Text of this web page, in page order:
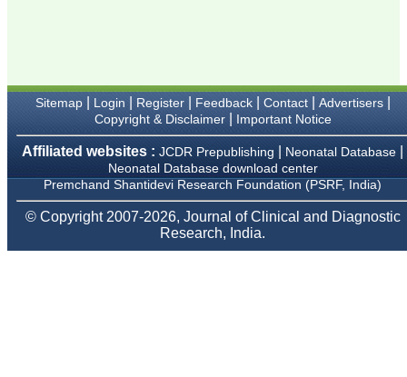
Body, National
Neonatology Forum, New
Ex-President - National
Neonatology Forum
Gujarat State Chapter
Department of Pediatrics,
Pramukhswami Medical
Anand, Gujarat.
Sitemap| Login Register| Feedback| Contact| Advertisers|
Copyright & Disclaimer| Important Notice
Affiliated websites : JCDR Prepublishing Neonatal Database
Neonatal Database download center
Premchand Shantidevi Research Foundation (PSRF, India)
© Copyright 2007-2026, Journal of Clinical and Diagnostic
Research, India.